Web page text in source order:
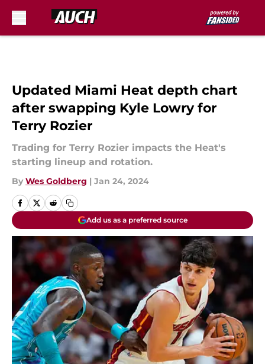
Updated Miami Heat depth chart
after swapping Kyle Lowry for
Terry Rozier
Trading for Terry Rozier impacts the Heat's
starting lineup and rotation.
By Wes Goldberg | Jan 24, 2024
Add us as a preferred source